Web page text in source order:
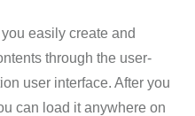
easily create and
through the user-
user interface. After you
can load it anywhere on